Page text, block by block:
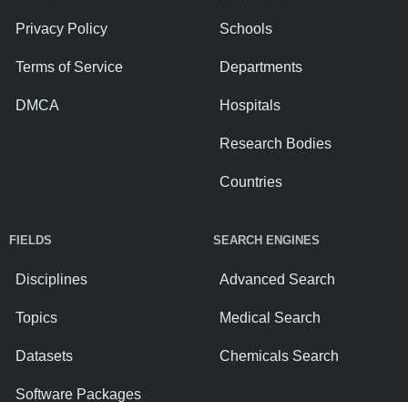
Privacy Policy
Terms of Service
DMCA
Schools
Departments
Hospitals
Research Bodies
Countries
FIELDS
Disciplines
Topics
Datasets
Software Packages
SEARCH ENGINES
Advanced Search
Medical Search
Chemicals Search